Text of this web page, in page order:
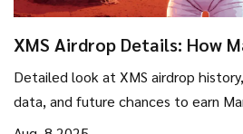
XMS Airdrop Details: How
Detailed look at XMS airdrop
data, and future chances to earn